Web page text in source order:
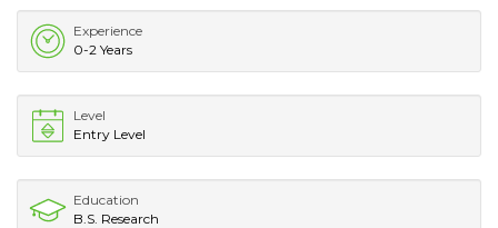
Experience
0-2 Years
Level
Entry Level
Education
B.S. Research